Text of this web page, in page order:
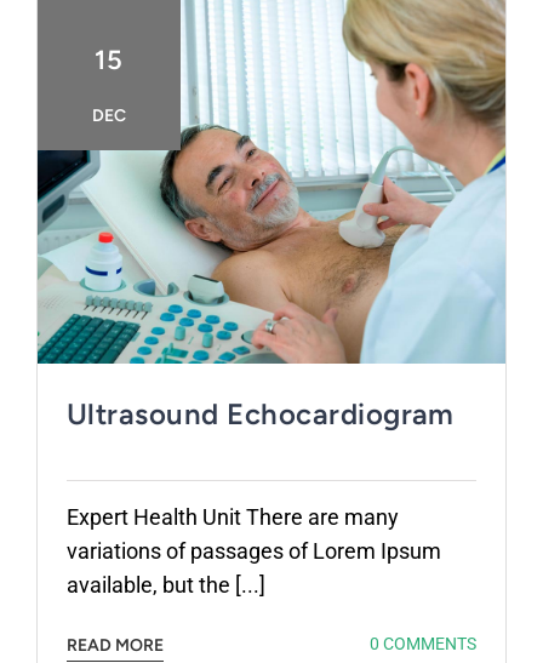
15
DEC
Ultrasound Echocardiogram
Expert Health Unit There are many
variations of passages of Lorem Ipsum
available, but the [...]
READ MORE 0 COMMENTS